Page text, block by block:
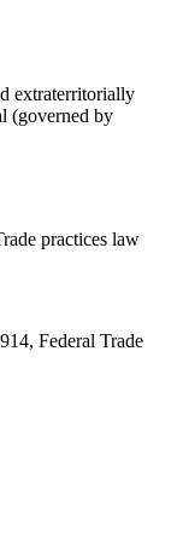
extraterritorially
(governed by
practices law
Federal Trade